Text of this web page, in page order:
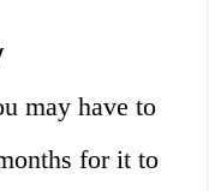
may have to
for it to